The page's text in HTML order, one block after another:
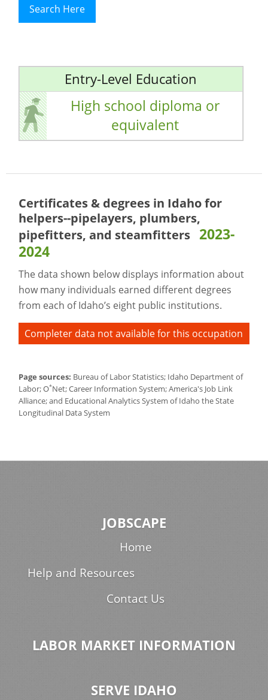
Search Here
Entry-Level Education
High school diploma or
equivalent
Certificates & degrees in Idaho for
helpers--pipelayers, plumbers,
pipefitters, and steamfitters 2023-
2024
The data shown below displays information about
how many individuals earned different degrees
from each of Idaho’s eight public institutions.
Completer data not available for this occupation
Page sources: Bureau of Labor Statistics; Idaho Department of
Labor; O*Net; Career Information System; America's Job Link
Alliance; and Educational Analytics System of Idaho the State
Longitudinal Data System
JOBSCAPE
Home
Help and Resources
Contact Us
LABOR MARKET INFORMATION
SERVE IDAHO